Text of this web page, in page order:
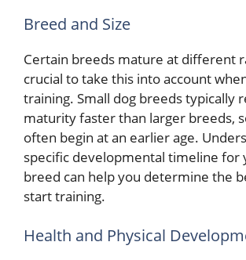
Breed and Size
Certain breeds mature at different
crucial to take this into account
training. Small dog breeds typically
maturity faster than larger breeds,
often begin at an earlier age.
specific developmental timeline for
breed can help you determine the
start training.
Health and Physical